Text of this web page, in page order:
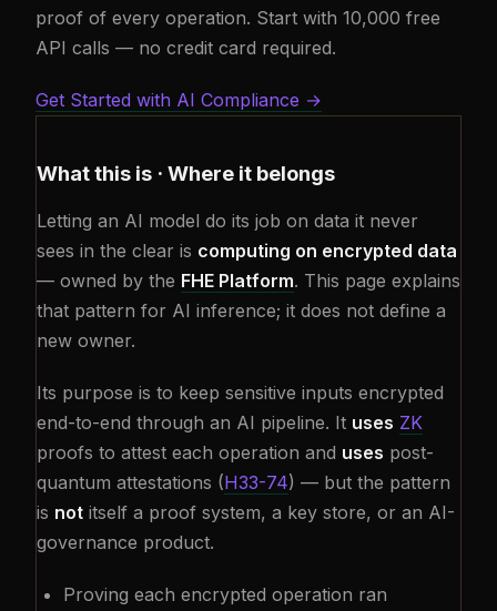
proof of every operation. Start with 10,000 free
API calls — no credit card required.
Get Started with AI Compliance →
What this is · Where it belongs
Letting an AI model do its job on data it never
sees in the clear is computing on encrypted data
— owned by the FHE Platform. This page explains
that pattern for AI inference; it does not define a
new owner.
Its purpose is to keep sensitive inputs encrypted
end-to-end through an AI pipeline. It uses ZK
proofs to attest each operation and uses post-
quantum attestations (H33-74) — but the pattern
is not itself a proof system, a key store, or an AI-
governance product.
Proving each encrypted operation ran